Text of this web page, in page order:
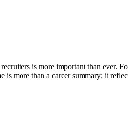
is more important than ever.
more than a career summary; it